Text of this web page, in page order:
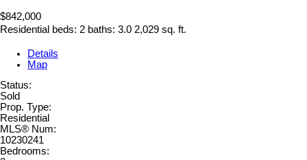
$842,000
Residential beds: 2 baths: 3.0 2,029 sq. ft.
Details
Map
Status:
Sold
Prop. Type:
Residential
MLS® Num:
10230241
Bedrooms: